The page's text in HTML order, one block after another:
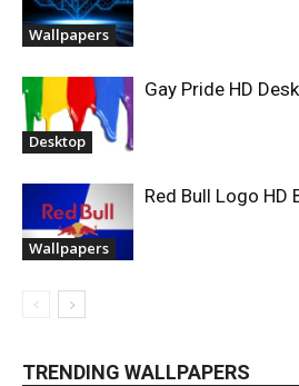
Wallpapers
Desktop
Gay Pride HD
Wallpapers
Red Bull Logo HD
TRENDING WALLPAPERS